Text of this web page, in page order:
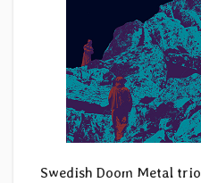
Swedish Doom Metal trio